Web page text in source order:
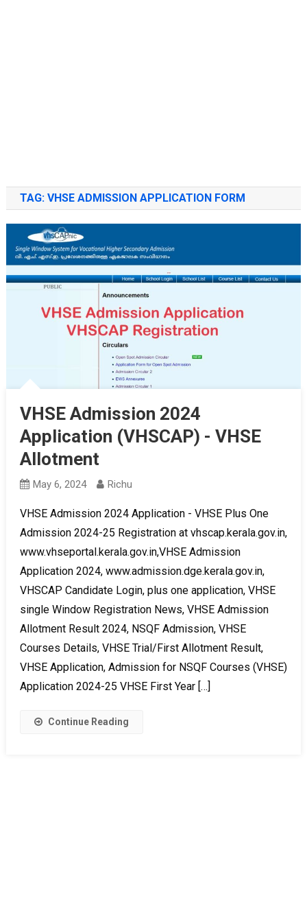
TAG: VHSE ADMISSION APPLICATION FORM
VHSE Admission 2024
Application (VHSCAP) - VHSE
Allotment
May 6, 2024 Richu
VHSE Admission 2024 Application - VHSE Plus One
Admission 2024-25 Registration at vhscap.kerala.gov.in,
www.vhseportal.kerala.gov.in,VHSE Admission
Application 2024, www.admission.dge.kerala.gov.in,
VHSCAP Candidate Login, plus one application, VHSE
single Window Registration News, VHSE Admission
Allotment Result 2024, NSQF Admission, VHSE
Courses Details, VHSE Trial/First Allotment Result,
VHSE Application, Admission for NSQF Courses (VHSE)
Application 2024-25 VHSE First Year […]
Continue Reading